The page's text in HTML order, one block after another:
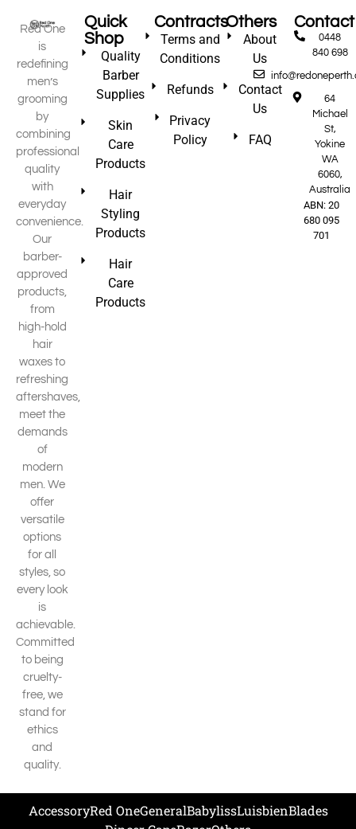
Red One
is
redefining
men’s
grooming
by
combining
professional
quality
with
everyday
convenience.
Our
barber-
approved
products,
from
high-hold
hair
waxes to
refreshing
aftershaves,
meet the
demands
of
modern
men. We
offer
versatile
options
for all
styles, so
every look
is
achievable.
Committed
to being
cruelty-
free, we
stand for
ethics
and
quality.
Quick
Shop
Quality
Barber
Supplies
Skin
Care
Products
Hair
Styling
Products
Hair
Care
Products
Contracts
Terms and
Conditions
Refunds
Privacy
Policy
Others
About
Us
Contact
Us
FAQ
Contact
0448
840 698
64
Michael
St,
Yokine
WA
6060,
Australia
ABN: 20
680 095
701
AccessoryRed OneGeneralBabylissLuisbienBlades